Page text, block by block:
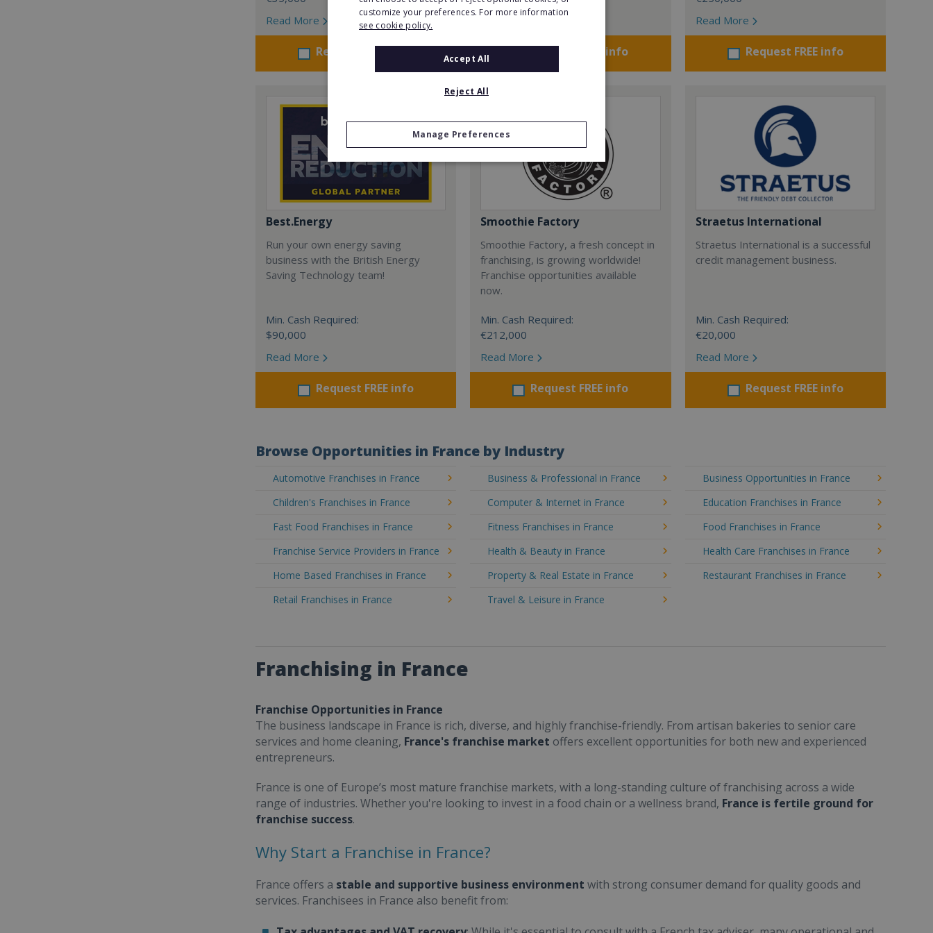
Read More
Request FREE info Request FREE info
Read More
Request FREE info
Best.Energy
Run your own energy saving
business with the British Energy
Saving Technology team!
Min. Cash Required:
$90,000
Read More
Request FREE info
Smoothie Factory
Smoothie Factory, a fresh concept in
franchising, is growing worldwide!
Franchise opportunities available
now.
Min. Cash Required:
€212,000
Read More
Request FREE info
Straetus International
Straetus International is a successful
credit management business.
Min. Cash Required:
€20,000
Read More
Request FREE info
Browse Opportunities in France by Industry
Automotive Franchises in France Business & Professional in France
Business Opportunities in France
Children's Franchises in France
Computer & Internet in France
Education Franchises in France
Fast Food Franchises in France
Fitness Franchises in France
Food Franchises in France
Franchise Service Providers in France
Health & Beauty in France
Health Care Franchises in France
Home Based Franchises in France
Property & Real Estate in France
Restaurant Franchises in France
Retail Franchises in France
Travel & Leisure in France
Franchising in France
Franchise Opportunities in France
The business landscape in France is rich, diverse, and highly franchise-friendly. From artisan bakeries to senior care
services and home cleaning, France's franchise market offers excellent opportunities for both new and experienced
entrepreneurs.
France is one of Europe’s most mature franchise markets, with a long-standing culture of franchising across a wide
range of industries. Whether you're looking to invest in a food chain or a wellness brand, France is fertile ground for
franchise success.
Why Start a Franchise in France?
France offers a stable and supportive business environment with strong consumer demand for quality goods and
services. Franchisees in France also benefit from:
customize your preferences. For more information
see cookie policy.
Accept All
Reject All
Manage Preferences